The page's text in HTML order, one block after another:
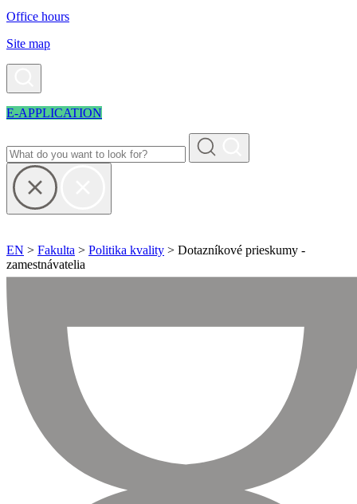
Office hours
Site map
E-APPLICATION
EN > Fakulta > Politika kvality > Dotazníkové prieskumy -
zamestnávatelia